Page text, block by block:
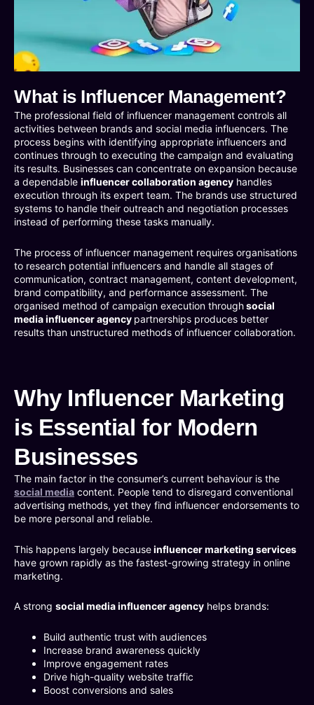
What is Influencer Management?
The professional field of influencer management controls all
activities between brands and social media influencers. The
process begins with identifying appropriate influencers and
continues through to executing the campaign and evaluating
its results. Businesses can concentrate on expansion because
a dependable influencer collaboration agency handles
execution through its expert team. The brands use structured
systems to handle their outreach and negotiation processes
instead of performing these tasks manually.
The process of influencer management requires organisations
to research potential influencers and handle all stages of
communication, contract management, content development,
brand compatibility, and performance assessment. The
organised method of campaign execution throughsocial
media influencer agency partnerships produces better
results than unstructured methods of influencer collaboration.
Why Influencer Marketing
is Essential for Modern
Businesses
The main factor in the consumer’s current behaviour is the
social media content. People tend to disregard conventional
advertising methods, yet they find influencer endorsements to
be more personal and reliable.
This happens largely becauseinfluencer marketing services
have grown rapidly as the fastest-growing strategy in online
marketing.
A strong social media influencer agency helps brands:
Build authentic trust with audiences
Increase brand awareness quickly
Improve engagement rates
Drive high-quality website traffic
Boost conversions and sales